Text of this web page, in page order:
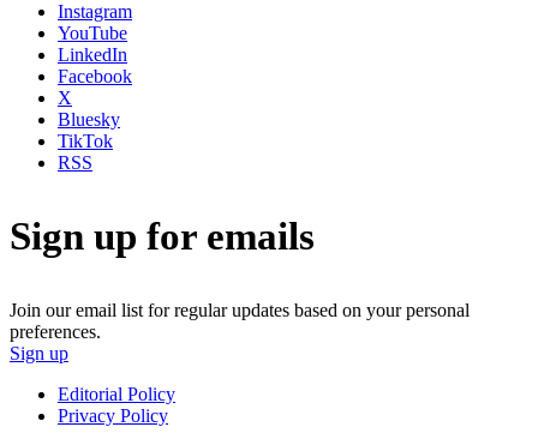
Instagram
YouTube
LinkedIn
Facebook
X
Bluesky
TikTok
RSS
Sign up for emails
Join our email list for regular updates based on your personal
preferences.
Sign up
Editorial Policy
Privacy Policy